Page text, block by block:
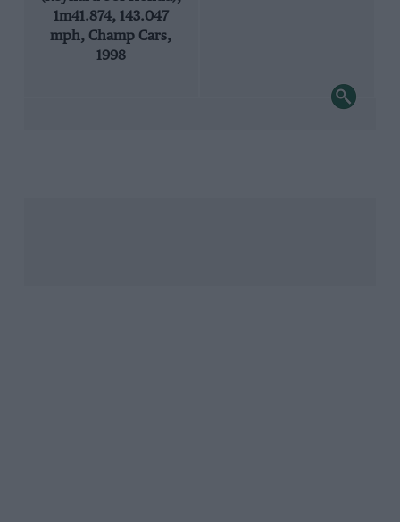
1m41.874, 143.047
mph, Champ Cars,
1998